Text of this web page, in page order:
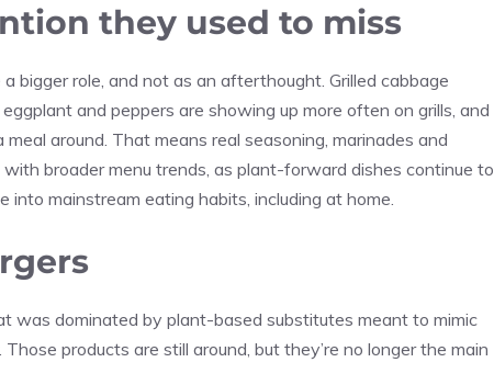
they used to miss
bigger role, and not as an afterthought. Grilled cabbage
and peppers are showing up more often on grills, and
around. That means real seasoning, marinades and
broader menu trends, as plant-forward dishes continue to
mainstream eating habits, including at home.
was dominated by plant-based substitutes meant to mimic
products are still around, but they’re no longer the main